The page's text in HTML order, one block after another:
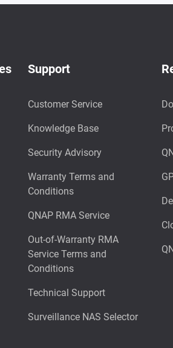
Support
Customer Service
Knowledge Base
Security Advisory
Warranty Terms and
Conditions
QNAP RMA Service
Out-of-Warranty RMA
Service Terms and
Conditions
Technical Support
Surveillance NAS Selector